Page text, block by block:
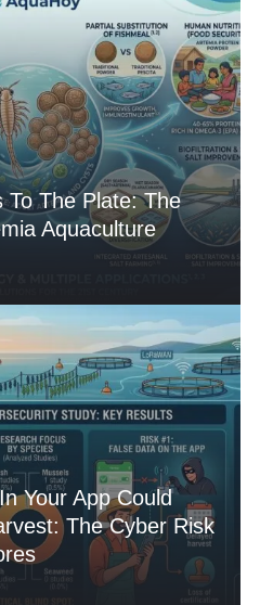
To The Plate: The
Aquaculture
Your App Could
The Cyber Risk